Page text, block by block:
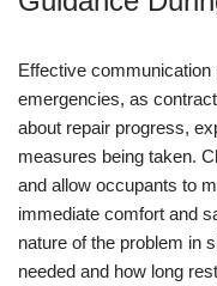
Effective communication
emergencies, as
about repair progress,
measures being taken.
and allow occupants to
immediate comfort and
nature of the problem in
needed and how long